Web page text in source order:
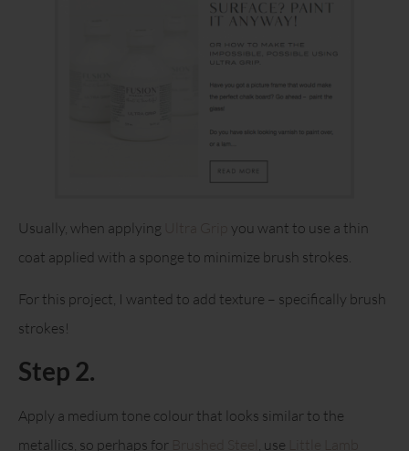
Usually, when applying
you want to use a thin
coat applied with a sponge to minimize brush strokes.
For this project, I wanted to add texture – specifically brush
strokes!
Step 2.
Apply a medium tone colour that looks similar to the
metallics, so perhaps for
, use